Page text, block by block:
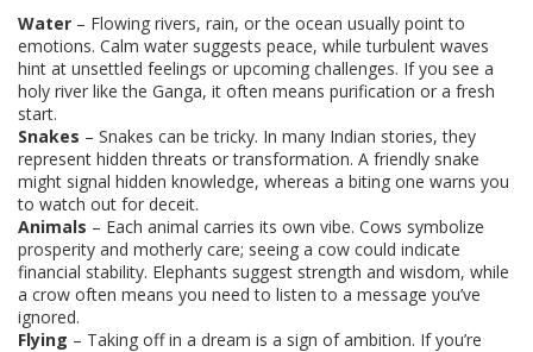
Water – Flowing rivers, rain, or the ocean usually point to
emotions. Calm water suggests peace, while turbulent waves
hint at unsettled feelings or upcoming challenges. If you see a
holy river like the Ganga, it often means purification or a fresh
start.
Snakes – Snakes can be tricky. In many Indian stories, they
represent hidden threats or transformation. A friendly snake
might signal hidden knowledge, whereas a biting one warns you
to watch out for deceit.
Animals – Each animal carries its own vibe. Cows symbolize
prosperity and motherly care; seeing a cow could indicate
financial stability. Elephants suggest strength and wisdom, while
a crow often means you need to listen to a message you’ve
ignored.
Flying – Taking off in a dream is a sign of ambition. If you’re